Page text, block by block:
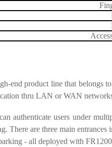
end product line that
thru LAN or WAN
authenticate users under
There are three main
- all deployed with